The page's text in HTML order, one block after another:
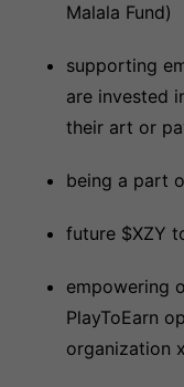
Malala Fund)
supporting
are invested
their art or
being a part
future $XZY
empowering
PlayToEarn
organization